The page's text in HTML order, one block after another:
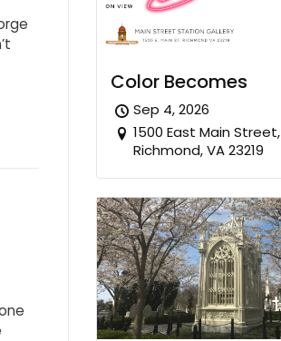
Color Becomes
Sep 4, 2026
1500 East Main Street,
Richmond, VA 23219